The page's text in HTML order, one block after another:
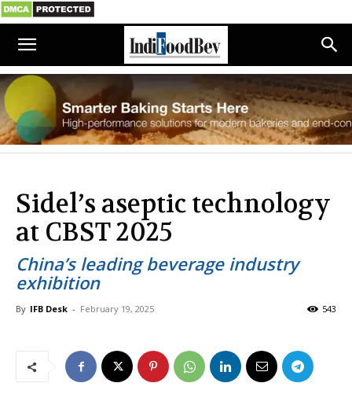
Sidel’s aseptic technology
at CBST 2025
China’s leading beverage industry
exhibition
By IFB Desk - February 19, 2025 543